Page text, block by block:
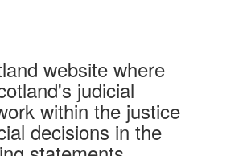
website where
judicial
within the justice
decisions in the